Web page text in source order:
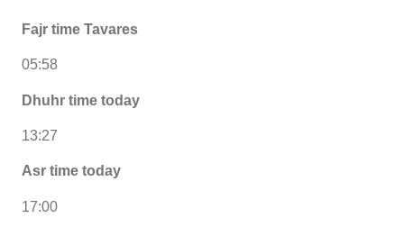
Fajr time Tavares
05:58
Dhuhr time today
13:27
Asr time today
17:00